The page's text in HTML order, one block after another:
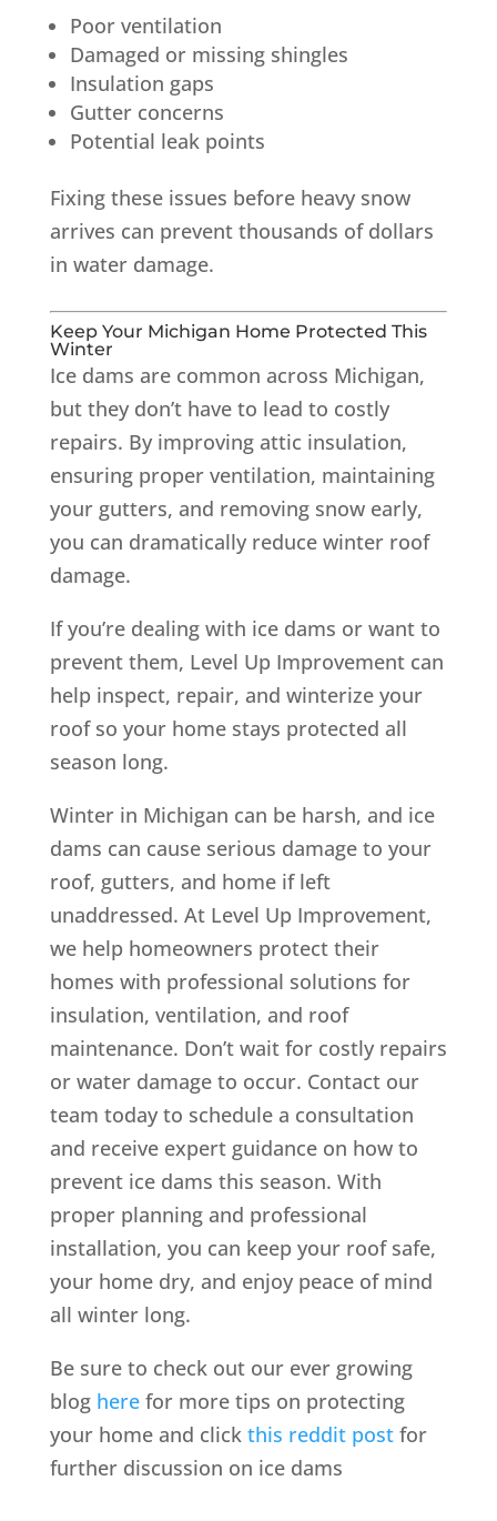
Poor ventilation
Damaged or missing shingles
Insulation gaps
Gutter concerns
Potential leak points
Fixing these issues before heavy snow
arrives can prevent thousands of dollars
in water damage.
Keep Your Michigan Home Protected This
Winter
Ice dams are common across Michigan,
but they don’t have to lead to costly
repairs. By improving attic insulation,
ensuring proper ventilation, maintaining
your gutters, and removing snow early,
you can dramatically reduce winter roof
damage.
If you’re dealing with ice dams or want to
prevent them, Level Up Improvement can
help inspect, repair, and winterize your
roof so your home stays protected all
season long.
Winter in Michigan can be harsh, and ice
dams can cause serious damage to your
roof, gutters, and home if left
unaddressed. At Level Up Improvement,
we help homeowners protect their
homes with professional solutions for
insulation, ventilation, and roof
maintenance. Don’t wait for costly repairs
or water damage to occur. Contact our
team today to schedule a consultation
and receive expert guidance on how to
prevent ice dams this season. With
proper planning and professional
installation, you can keep your roof safe,
your home dry, and enjoy peace of mind
all winter long.
Be sure to check out our ever growing
blog herefor more tips on protecting
your home and clickthis reddit postfor
further discussion on ice dams